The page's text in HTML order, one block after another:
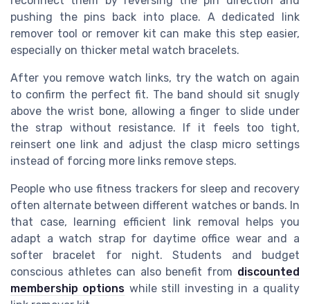
pushing the pins back into place. A dedicated link
remover tool or remover kit can make this step easier,
especially on thicker metal watch bracelets.
After you remove watch links, try the watch on again
to confirm the perfect fit. The band should sit snugly
above the wrist bone, allowing a finger to slide under
the strap without resistance. If it feels too tight,
reinsert one link and adjust the clasp micro settings
instead of forcing more links remove steps.
People who use fitness trackers for sleep and recovery
often alternate between different watches or bands. In
that case, learning efficient link removal helps you
adapt a watch strap for daytime office wear and a
softer bracelet for night. Students and budget
conscious athletes can also benefit from discounted
membership options while still investing in a quality